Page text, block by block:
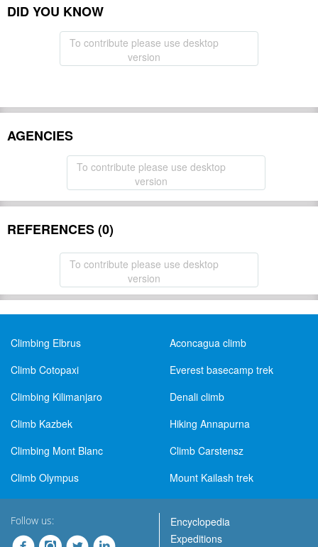
DID YOU KNOW
To contribute please use desktop
version
AGENCIES
To contribute please use desktop
version
REFERENCES (0)
To contribute please use desktop
version
Climbing Elbrus
Aconcagua climb
Climb Cotopaxi
Everest basecamp trek
Climbing Kilimanjaro
Denali climb
Climb Kazbek
Hiking Annapurna
Climbing Mont Blanc
Climb Carstensz
Climb Olympus
Mount Kailash trek
Follow us:
Encyclopedia
Expeditions